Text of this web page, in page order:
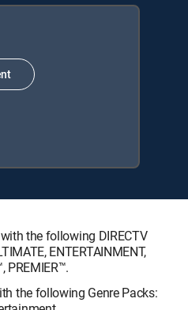
the following DIRECTV
ENTERTAINMENT,
PREMIER™.
the following Genre Packs: